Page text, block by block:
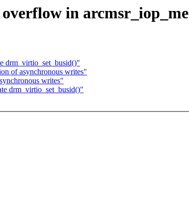
in
drm_virtio_set_busid()"
of asynchronous writes"
writes"
drm_virtio_set_busid()"